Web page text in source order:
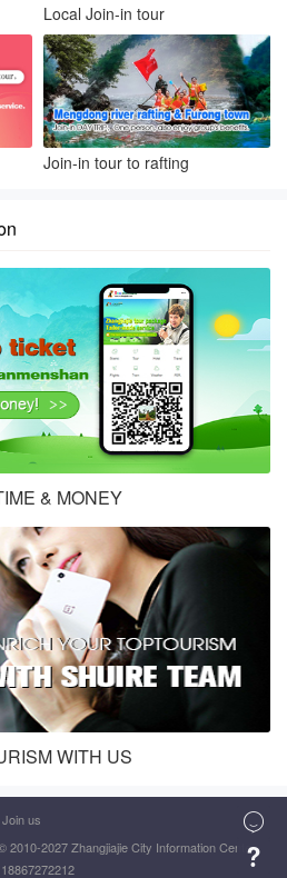
Local Join-in tour
Join-in tour to rafting
& MONEY
WITH US
Join us
2010-2027 Zhangjiajie City Information Center

